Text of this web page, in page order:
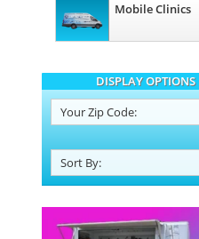
Mobile Clinics
DISPLAY OPTIONS
YourZip Code:
Sort By: